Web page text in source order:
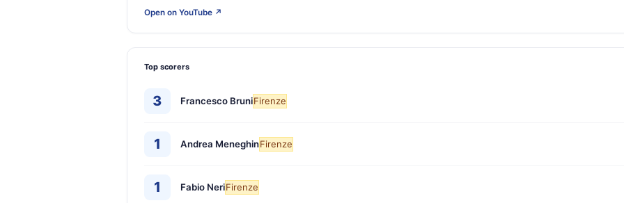
Open on YouTube ↗
Top scorers
3 Francesco BruniFirenze
1 Andrea MeneghinFirenze
1 Fabio NeriFirenze